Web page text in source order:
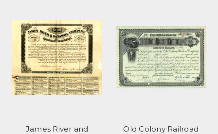
James River and
Old Colony Railroad